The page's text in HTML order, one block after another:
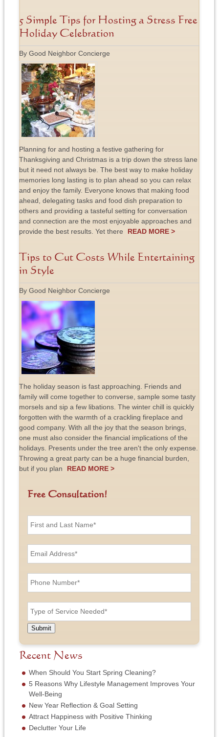
5 Simple Tips for Hosting a Stress Free
Holiday Celebration
By Good Neighbor Concierge
Planning for and hosting a festive gathering for
Thanksgiving and Christmas is a trip down the stress lane
but it need not always be. The best way to make holiday
memories long lasting is to plan ahead so you can relax
and enjoy the family. Everyone knows that making food
ahead, delegating tasks and food dish preparation to
others and providing a tasteful setting for conversation
and connection are the most enjoyable approaches and
provide the best results. Yet there
READ MORE >
Tips to Cut Costs While Entertaining
in Style
By Good Neighbor Concierge
The holiday season is fast approaching. Friends and
family will come together to converse, sample some tasty
morsels and sip a few libations. The winter chill is quickly
forgotten with the warmth of a crackling fireplace and
good company. With all the joy that the season brings,
one must also consider the financial implications of the
holidays. Presents under the tree aren't the only expense.
Throwing a great party can be a huge financial burden,
but if you plan
READ MORE >
Free Consultation!
F
a
d
L
a
s
N
e
*
E
m
A
d
e
s
P
h
N
u
m
r
*
T
y
e
o
f
S
r
v
c
e
N
e
e
Submit
Recent News
When Should You Start Spring Cleaning?
5 Reasons Why Lifestyle Management Improves Your
Well-Being
New Year Reflection & Goal Setting
Attract Happiness with Positive Thinking
Declutter Your Life